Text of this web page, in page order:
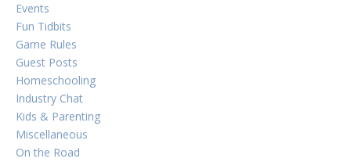
Events
Fun Tidbits
Game Rules
Guest Posts
Homeschooling
Industry Chat
Kids & Parenting
Miscellaneous
On the Road